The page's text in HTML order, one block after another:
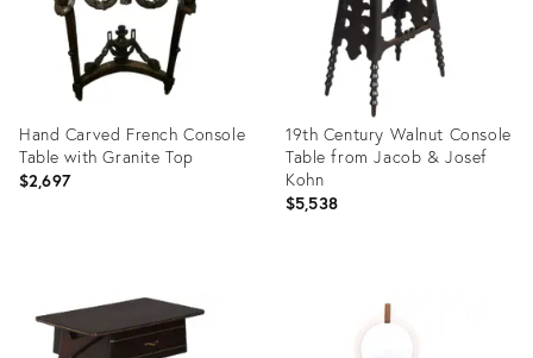
Hand Carved French Console
Table with Granite Top
$2,697
21219030
19th Century Walnut Console
Table from Jacob & Josef
Kohn
$5,538